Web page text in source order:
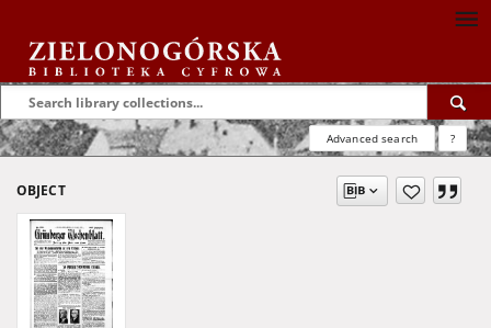
Advanced search ?
OBJECT